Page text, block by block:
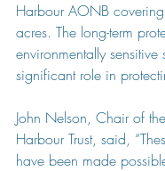
Harbour AONB
acres. The long-term
environmentally
significant role in
John Nelson, Chair of
Harbour Trust, said,
have been made